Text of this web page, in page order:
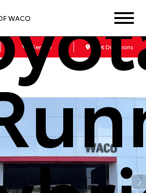
WACO
Service Get Directions